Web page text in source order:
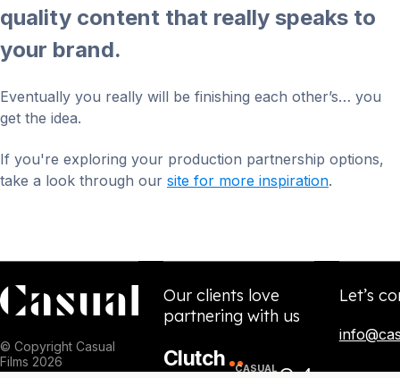
quality content that really speaks to
your brand.
Eventually you really will be finishing each other’s… you
get the idea.
If you're exploring your production partnership options,
take a look through our site for more inspiration.
© Copyright Casual
Films 2026
Our clients love
partnering with us
Clutch
CASUAL
Let’s